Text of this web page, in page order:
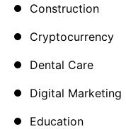
Construction
Cryptocurrency
Dental Care
Digital Marketing
Education